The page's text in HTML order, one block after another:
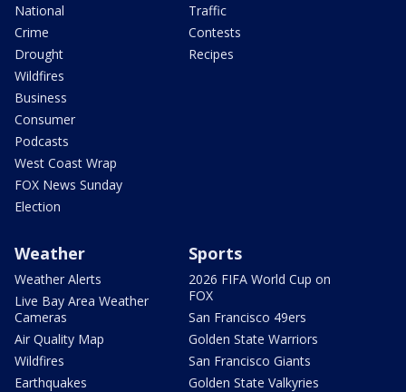
National
Crime
Drought
Wildfires
Business
Consumer
Podcasts
West Coast Wrap
FOX News Sunday
Election
Traffic
Contests
Recipes
Weather
Weather Alerts
Live Bay Area Weather
Cameras
Air Quality Map
Wildfires
Earthquakes
Sports
2026 FIFA World Cup on
FOX
San Francisco 49ers
Golden State Warriors
San Francisco Giants
Golden State Valkyries